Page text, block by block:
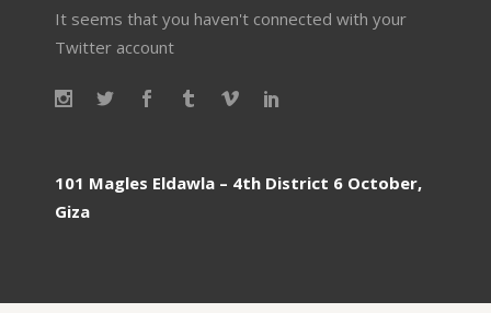
It seems that you haven't connected with your
Twitter account
101 Magles Eldawla – 4th District 6 October,
Giza